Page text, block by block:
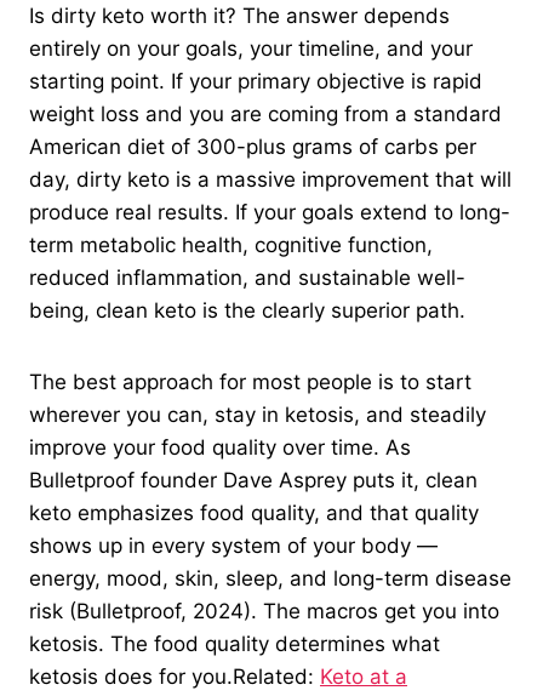
Is dirty keto worth it? The answer depends
entirely on your goals, your timeline, and your
starting point. If your primary objective is rapid
weight loss and you are coming from a standard
American diet of 300-plus grams of carbs per
day, dirty keto is a massive improvement that will
produce real results. If your goals extend to long-
term metabolic health, cognitive function,
reduced inflammation, and sustainable well-
being, clean keto is the clearly superior path.
The best approach for most people is to start
wherever you can, stay in ketosis, and steadily
improve your food quality over time. As
Bulletproof founder Dave Asprey puts it, clean
keto emphasizes food quality, and that quality
shows up in every system of your body —
energy, mood, skin, sleep, and long-term disease
risk (Bulletproof, 2024). The macros get you into
ketosis. The food quality determines what
ketosis does for you.Related: Keto at a